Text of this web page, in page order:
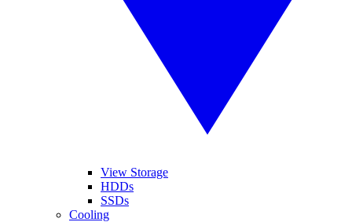
View Storage
HDDs
SSDs
Cooling